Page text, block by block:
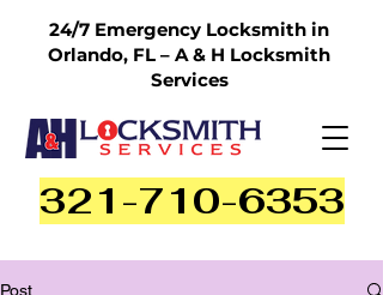
321-710-6353
24/7 Emergency Locksmith in
Orlando, FL – A & H Locksmith
Services
Post